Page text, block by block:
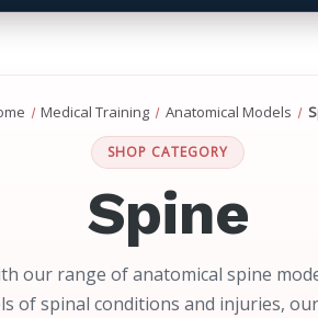
Medical Training Anatomical Models
SHOP CATEGORY
Spine
our range of anatomical spine
of spinal conditions and injuries,